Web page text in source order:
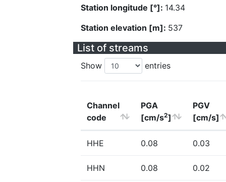
Station longitude [°]: 14.34
Station elevation [m]: 537
List of streams
Show entries
Channel
code
PGA
[cm/s2]
PGV
[cm/s]
HHE 0.08 0.03
HHN 0.08 0.02